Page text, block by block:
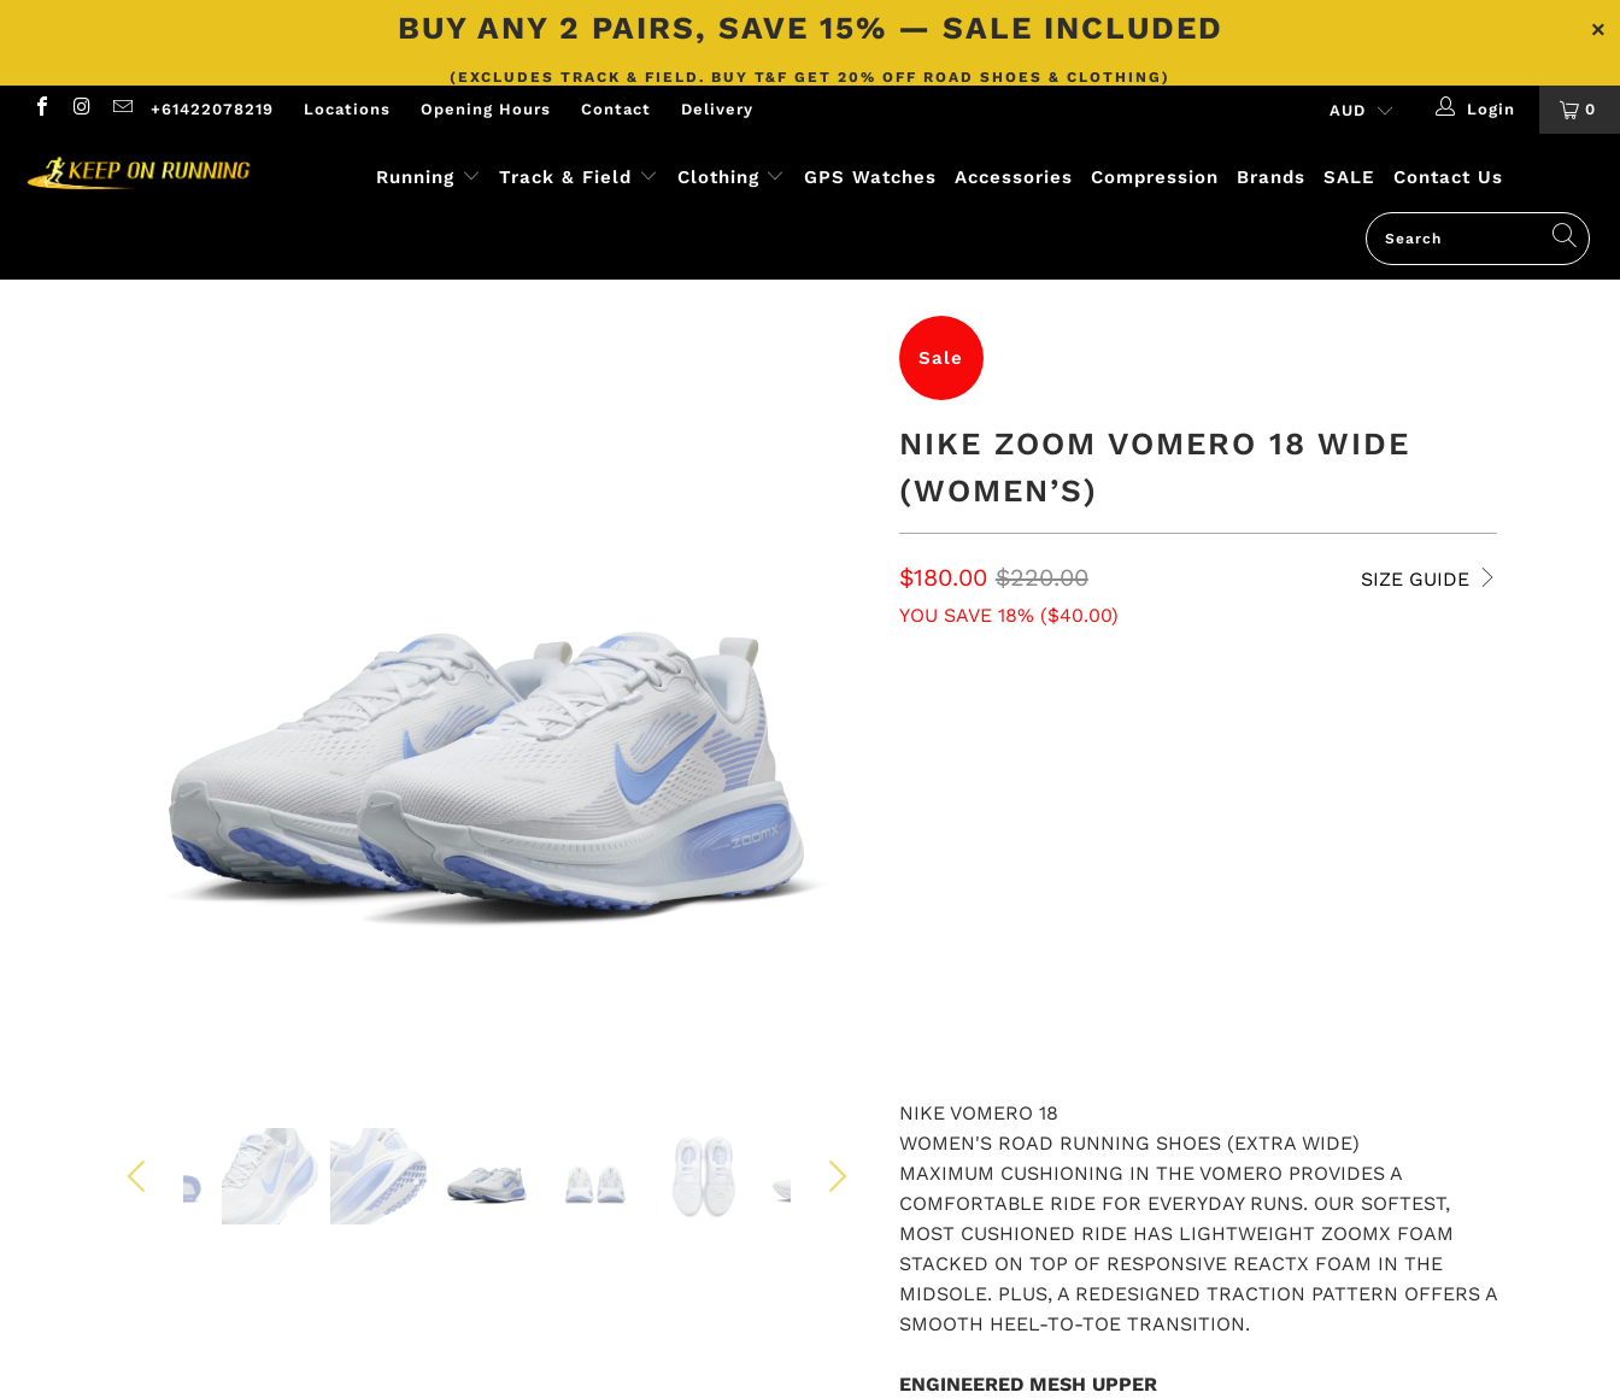
BUY ANY 2 PAIRS, SAVE 15% — SALE INCLUDED
(EXCLUDES TRACK & FIELD. BUY T&F GET 20% OFF ROAD SHOES & CLOTHING)
+61422078219 Locations Opening Hours Contact Delivery 0
Login
Running Track & Field Clothing GPS Watches Accessories Compression Brands SALE Contact Us
Sale
NIKE ZOOM VOMERO 18 WIDE
(WOMEN’S)
SIZE GUIDE
$180.00 $220.00
YOU SAVE 18% ($40.00)
NIKE VOMERO 18
WOMEN'S ROAD RUNNING SHOES (EXTRA WIDE)
MAXIMUM CUSHIONING IN THE VOMERO PROVIDES A
COMFORTABLE RIDE FOR EVERYDAY RUNS. OUR SOFTEST,
MOST CUSHIONED RIDE HAS LIGHTWEIGHT ZOOMX FOAM
STACKED ON TOP OF RESPONSIVE REACTX FOAM IN THE
MIDSOLE. PLUS, A REDESIGNED TRACTION PATTERN OFFERS A
SMOOTH HEEL-TO-TOE TRANSITION.
ENGINEERED MESH UPPER